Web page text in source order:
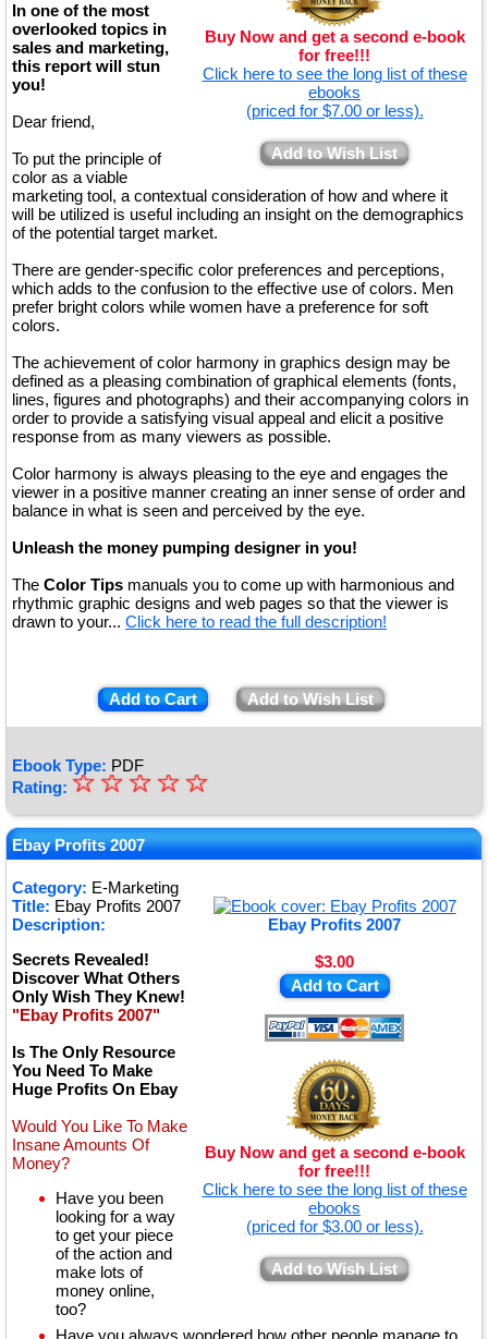
Buy Now and get a second e-book
for free!!!
Click here to see the long list of these
ebooks
(priced for $7.00 or less).
Add to Wish List
In one of the most
overlooked topics in
sales and marketing,
this report will stun
you!
Dear friend,
To put the principle of
color as a viable
marketing tool, a contextual consideration of how and where it
will be utilized is useful including an insight on the demographics
of the potential target market.
There are gender-specific color preferences and perceptions,
which adds to the confusion to the effective use of colors. Men
prefer bright colors while women have a preference for soft
colors.
The achievement of color harmony in graphics design may be
defined as a pleasing combination of graphical elements (fonts,
lines, figures and photographs) and their accompanying colors in
order to provide a satisfying visual appeal and elicit a positive
response from as many viewers as possible.
Color harmony is always pleasing to the eye and engages the
viewer in a positive manner creating an inner sense of order and
balance in what is seen and perceived by the eye.
Unleash the money pumping designer in you!
The Color Tips manuals you to come up with harmonious and
rhythmic graphic designs and web pages so that the viewer is
drawn to your... Click here to read the full description!
Add to Cart Add to Wish List
Ebook Type: PDF
Rating: ★
★
★
★
★
☆
☆
☆
☆
☆
Ebay Profits 2007
Category: E-Marketing
Ebay Profits 2007
$3.00
Add to Cart
Buy Now and get a second e-book
for free!!!
Click here to see the long list of these
ebooks
(priced for $3.00 or less).
Add to Wish List
Title: Ebay Profits 2007
Description:
Secrets Revealed!
Discover What Others
Only Wish They Knew!
"Ebay Profits 2007"
Is The Only Resource
You Need To Make
Huge Profits On Ebay
Would You Like To Make
Insane Amounts Of
Money?
Have you been
looking for a way
to get your piece
of the action and
make lots of
money online,
too?
Have you always wondered how other people manage to